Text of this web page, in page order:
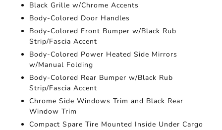
Black Grille w/Chrome Accents
Body-Colored Door Handles
Body-Colored Front Bumper w/Black Rub
Strip/Fascia Accent
Body-Colored Power Heated Side Mirrors
w/Manual Folding
Body-Colored Rear Bumper w/Black Rub
Strip/Fascia Accent
Chrome Side Windows Trim and Black Rear
Window Trim
Compact Spare Tire Mounted Inside Under Cargo